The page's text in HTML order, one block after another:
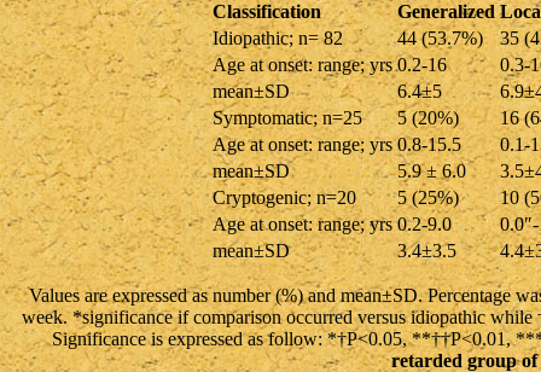
Classification Generalized
Idiopathic; n= 82
44 (53.7%)
35
Age at onset: range; yrs 0.2-16
0.3-
mean±SD
6.4±5
Symptomatic; n=25
5 (20%)
16
Age at onset: range; yrs 0.8-15.5
0.1-
mean±SD
5.9 ± 6.0
Cryptogenic; n=20
5 (25%)
10
Age at onset: range; yrs 0.2-9.0
mean±SD
3.4±3.5
Values are expressed as number (%) and mean±SD. Percentage
week. *significance if comparison occurred versus idiopathic
Significance is expressed as follow: *†P<0.05, **††P<0.01,
retarded group of